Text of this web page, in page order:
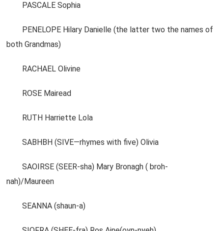
PASCALE Sophia
PENELOPE Hilary Danielle (the latter two the names of
both Grandmas)
RACHAEL Olivine
ROSE Mairead
RUTH Harriette Lola
SABHBH (SIVE—rhymes with five) Olivia
SAOIRSE (SEER-sha) Mary Bronagh ( broh-
nah)/Maureen
SEANNA (shaun-a)